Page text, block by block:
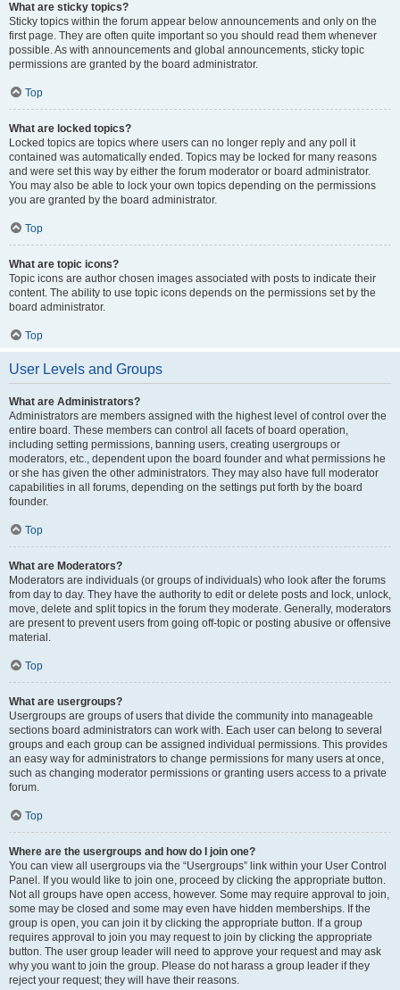
What are sticky topics?
Sticky topics within the forum appear below announcements and only on the
first page. They are often quite important so you should read them whenever
possible. As with announcements and global announcements, sticky topic
permissions are granted by the board administrator.
Top
What are locked topics?
Locked topics are topics where users can no longer reply and any poll it
contained was automatically ended. Topics may be locked for many reasons
and were set this way by either the forum moderator or board administrator.
You may also be able to lock your own topics depending on the permissions
you are granted by the board administrator.
Top
What are topic icons?
Topic icons are author chosen images associated with posts to indicate their
content. The ability to use topic icons depends on the permissions set by the
board administrator.
Top
User Levels and Groups
What are Administrators?
Administrators are members assigned with the highest level of control over the
entire board. These members can control all facets of board operation,
including setting permissions, banning users, creating usergroups or
moderators, etc., dependent upon the board founder and what permissions he
or she has given the other administrators. They may also have full moderator
capabilities in all forums, depending on the settings put forth by the board
founder.
Top
What are Moderators?
Moderators are individuals (or groups of individuals) who look after the forums
from day to day. They have the authority to edit or delete posts and lock, unlock,
move, delete and split topics in the forum they moderate. Generally, moderators
are present to prevent users from going off-topic or posting abusive or offensive
material.
Top
What are usergroups?
Usergroups are groups of users that divide the community into manageable
sections board administrators can work with. Each user can belong to several
groups and each group can be assigned individual permissions. This provides
an easy way for administrators to change permissions for many users at once,
such as changing moderator permissions or granting users access to a private
forum.
Top
Where are the usergroups and how do I join one?
You can view all usergroups via the “Usergroups” link within your User Control
Panel. If you would like to join one, proceed by clicking the appropriate button.
Not all groups have open access, however. Some may require approval to join,
some may be closed and some may even have hidden memberships. If the
group is open, you can join it by clicking the appropriate button. If a group
requires approval to join you may request to join by clicking the appropriate
button. The user group leader will need to approve your request and may ask
why you want to join the group. Please do not harass a group leader if they
reject your request; they will have their reasons.